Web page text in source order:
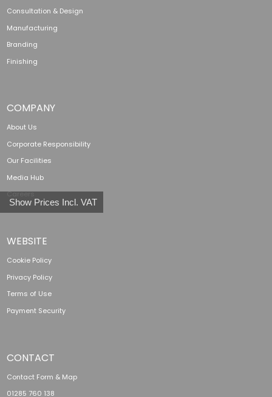
Show Prices Incl. VAT
Consultation & Design
Manufacturing
Branding
Finishing
COMPANY
About Us
Corporate Responsibility
Our Facilities
Media Hub
Careers
WEBSITE
Cookie Policy
Privacy Policy
Terms of Use
Payment Security
CONTACT
Contact Form & Map
01285 760 138